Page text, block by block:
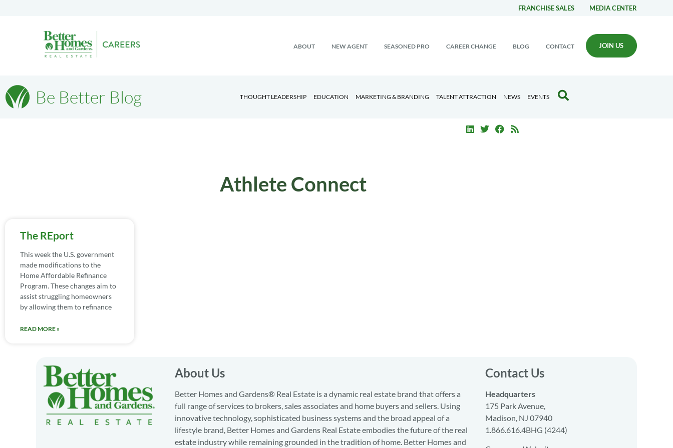
FRANCHISE SALES MEDIA CENTER
ABOUT NEW AGENT SEASONED PRO CAREER CHANGE BLOG CONTACT JOIN US
Be Better Blog THOUGHT LEADERSHIP EDUCATION MARKETING & BRANDING TALENT ATTRACTION NEWS EVENTS
Athlete Connect
The REport
This week the U.S. government
made modifications to the
Home Affordable Refinance
Program. These changes aim to
assist struggling homeowners
by allowing them to refinance
READ MORE »
About Us
Better Homes and Gardens® Real Estate is a dynamic real estate brand that offers a
full range of services to brokers, sales associates and home buyers and sellers. Using
innovative technology, sophisticated business systems and the broad appeal of a
lifestyle brand, Better Homes and Gardens Real Estate embodies the future of the real
estate industry while remaining grounded in the tradition of home. Better Homes and
Contact Us
Headquarters
175 Park Avenue,
Madison, NJ 07940
1.866.616.4BHG (4244)